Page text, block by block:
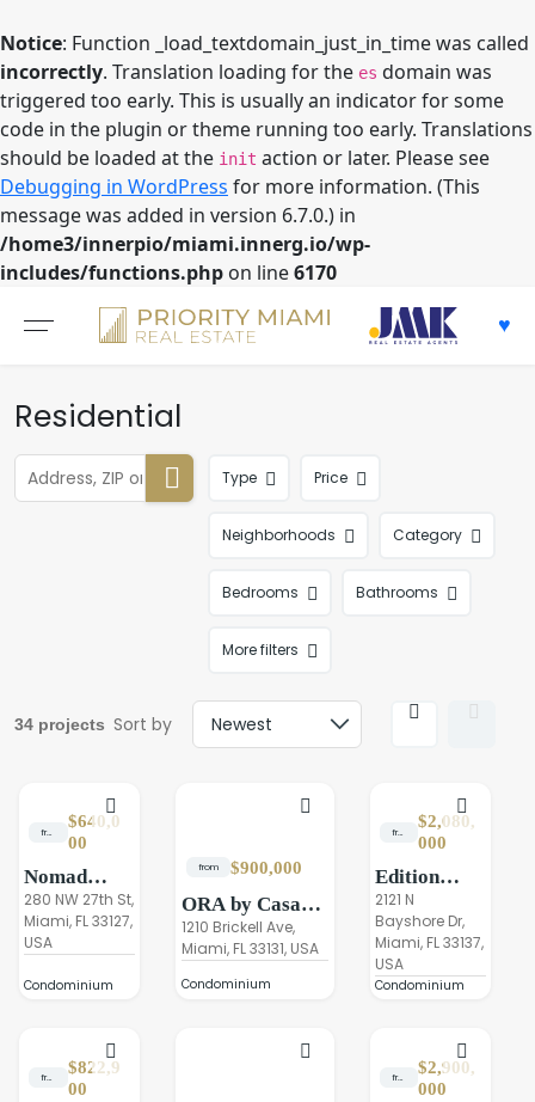
Notice: Function _load_textdomain_just_in_time was called
incorrectly. Translation loading for the es domain was
triggered too early. This is usually an indicator for some
code in the plugin or theme running too early. Translations
should be loaded at the init action or later. Please see
Debugging in WordPress for more information. (This
message was added in version 6.7.0.) in
/home3/innerpio/miami.innerg.io/wp-
includes/functions.php on line6170
Residential
Type Price
Neighborhoods Category
Bedrooms Bathrooms
More filters
34 projects Sort by
from
$640,0
00
Nomad
Residences
Wynwood
280 NW 27th St,
Miami, FL 33127,
USA
Condominium
from $900,000
ORA by Casa
Tua Brickell
1210 Brickell Ave,
Miami, FL 33131, USA
Condominium
from
$2,080,
000
Edition
Residences
Edgewater
Miami
2121 N
Bayshore Dr,
Miami, FL 33137,
USA
Condominium
from
$822,9
00
from
$2,900,
000